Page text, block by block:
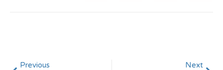
Previous Next